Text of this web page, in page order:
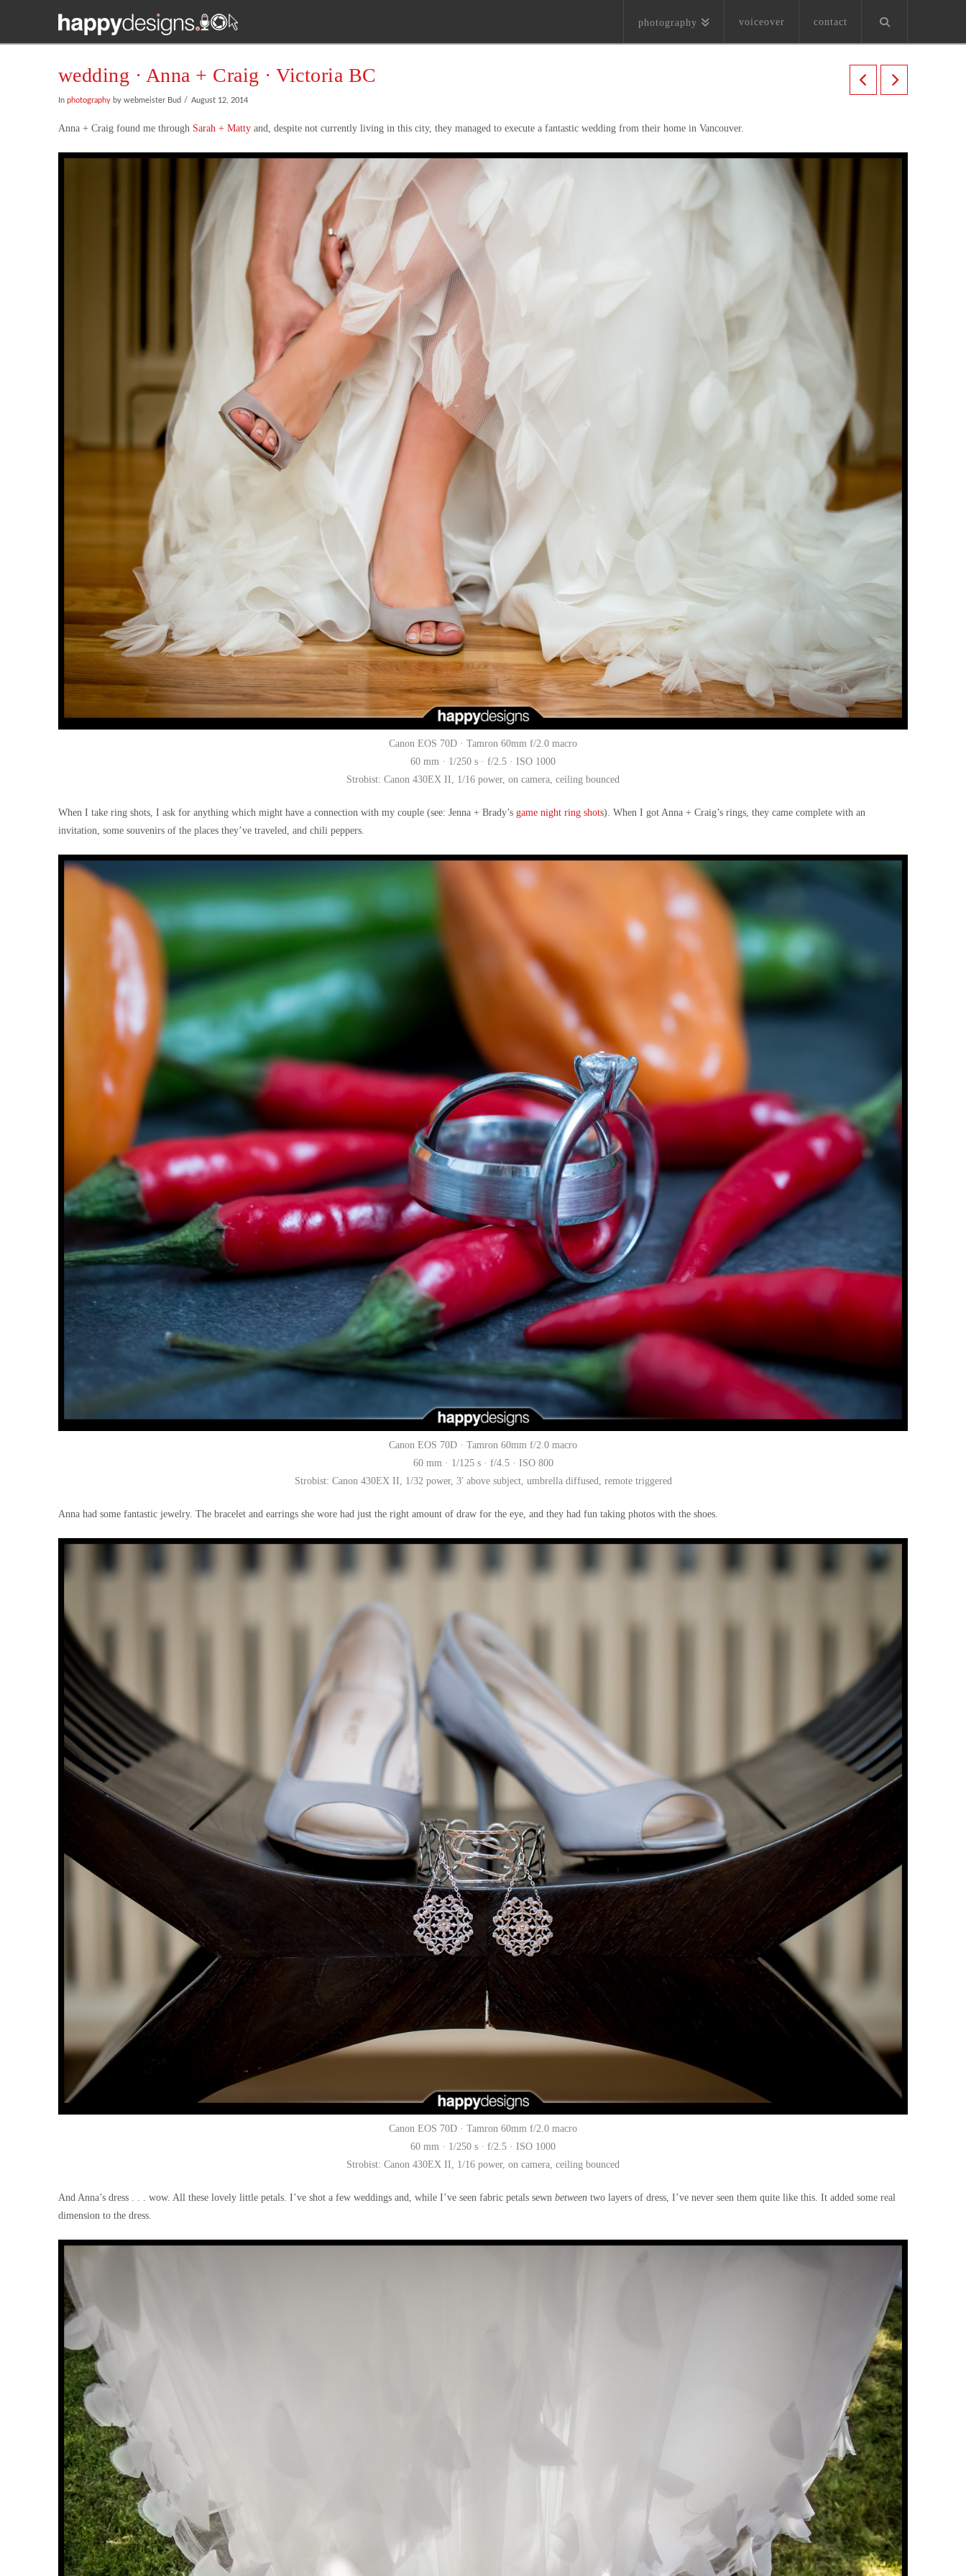
photography voiceover contact
wedding · Anna + Craig · Victoria BC
In photographyby webmeister Bud August 12, 2014
Anna + Craig found me through Sarah + Mattyand, despite not currently living in this city, they managed to execute a fantastic wedding from their home in Vancouver.
Canon EOS 70D · Tamron 60mm f/2.0 macro
60 mm · 1/250 s · f/2.5 · ISO 1000
Strobist: Canon 430EX II, 1/16 power, on camera, ceiling bounced
When I take ring shots, I ask for anything which might have a connection with my couple (see: Jenna + Brady’s game night ring shots). When I got Anna + Craig’s rings, they came complete with an
invitation, some souvenirs of the places they’ve traveled, and chili peppers.
Canon EOS 70D · Tamron 60mm f/2.0 macro
60 mm · 1/125 s · f/4.5 · ISO 800
Strobist: Canon 430EX II, 1/32 power, 3′ above subject, umbrella diffused, remote triggered
Anna had some fantastic jewelry. The bracelet and earrings she wore had just the right amount of draw for the eye, and they had fun taking photos with the shoes.
Canon EOS 70D · Tamron 60mm f/2.0 macro
60 mm · 1/250 s · f/2.5 · ISO 1000
Strobist: Canon 430EX II, 1/16 power, on camera, ceiling bounced
And Anna’s dress . . . wow. All these lovely little petals. I’ve shot a few weddings and, while I’ve seen fabric petals sewn betweentwo layers of dress, I’ve never seen them quite like this. It added some real
dimension to the dress.